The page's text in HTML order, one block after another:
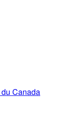
Canada